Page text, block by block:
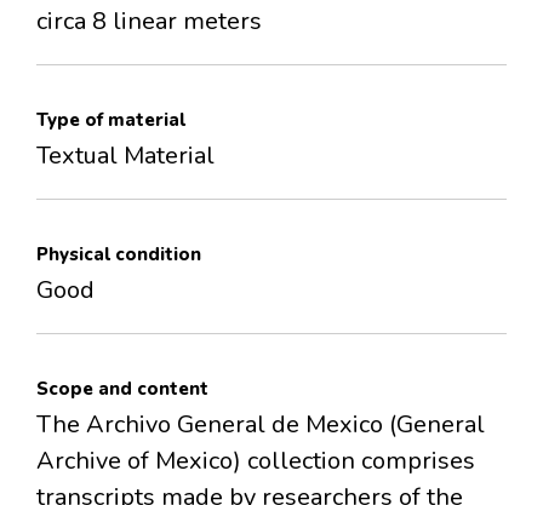
circa 8 linear meters
Type of material
Textual Material
Physical condition
Good
Scope and content
The Archivo General de Mexico (General
Archive of Mexico) collection comprises
transcripts made by researchers of the